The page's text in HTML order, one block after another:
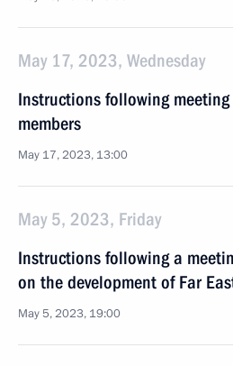
May 17, 2023, Wednesday
Instructions following
members
May 17, 2023, 13:00
May 5, 2023, Friday
Instructions following a
on the development of Far
May 5, 2023, 19:00